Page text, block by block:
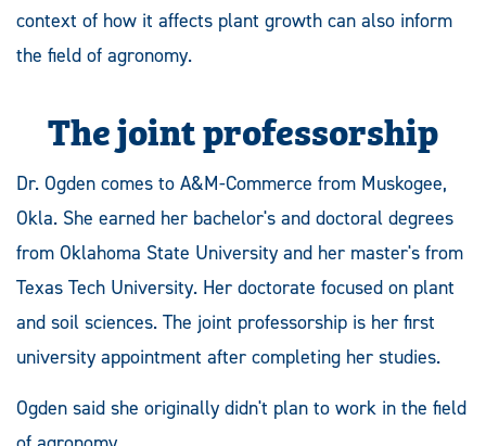
context of how it affects plant growth can also inform
the field of agronomy.
The joint professorship
Dr. Ogden comes to A&M-Commerce from Muskogee,
Okla. She earned her bachelor's and doctoral degrees
from Oklahoma State University and her master's from
Texas Tech University. Her doctorate focused on plant
and soil sciences. The joint professorship is her first
university appointment after completing her studies.
Ogden said she originally didn't plan to work in the field